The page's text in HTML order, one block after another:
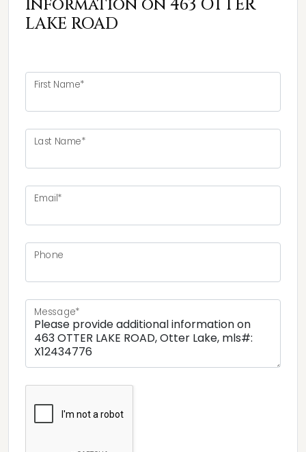
Information on 463 OTTER
LAKE ROAD
First Name*
Last Name*
Email*
Phone
Message*